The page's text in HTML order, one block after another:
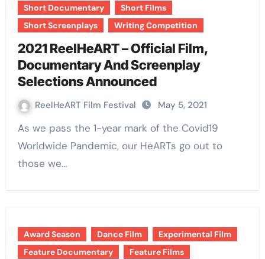
Short Documentary
Short Films
Short Screenplays
Writing Competition
2021 ReelHeART – Official Film,
Documentary And Screenplay
Selections Announced
ReelHeART Film Festival May 5, 2021
As we pass the 1-year mark of the Covid19
Worldwide Pandemic, our HeARTs go out to
those we…
Award Season Dance Film
Experimental Film
Feature Documentary
Feature Films